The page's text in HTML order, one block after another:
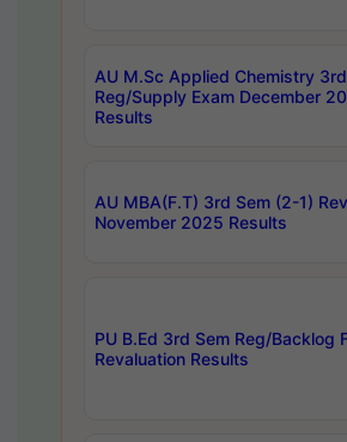
AU M.Sc Applied Chemistry
Reg/Supply Exam December
Results
AU MBA(F.T) 3rd Sem (2-1)
November 2025 Results
PU B.Ed 3rd Sem Reg/Backlog
Revaluation Results